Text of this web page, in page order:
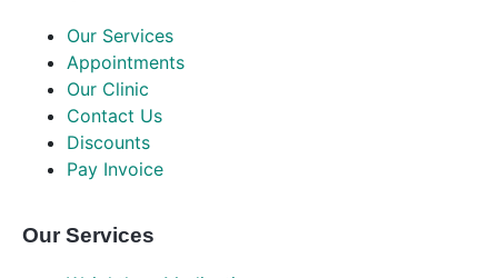
Our Services
Appointments
Our Clinic
Contact Us
Discounts
Pay Invoice
Our Services